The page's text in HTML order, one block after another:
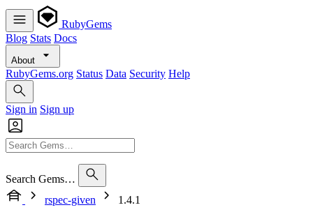
RubyGems
Blog Stats Docs
About
RubyGems.org Status Data Security Help
Sign in Sign up
Search Gems…
rspec-given
1.4.1